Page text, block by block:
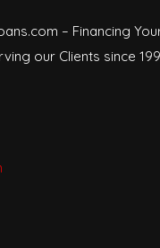
– Financing
our Clients since